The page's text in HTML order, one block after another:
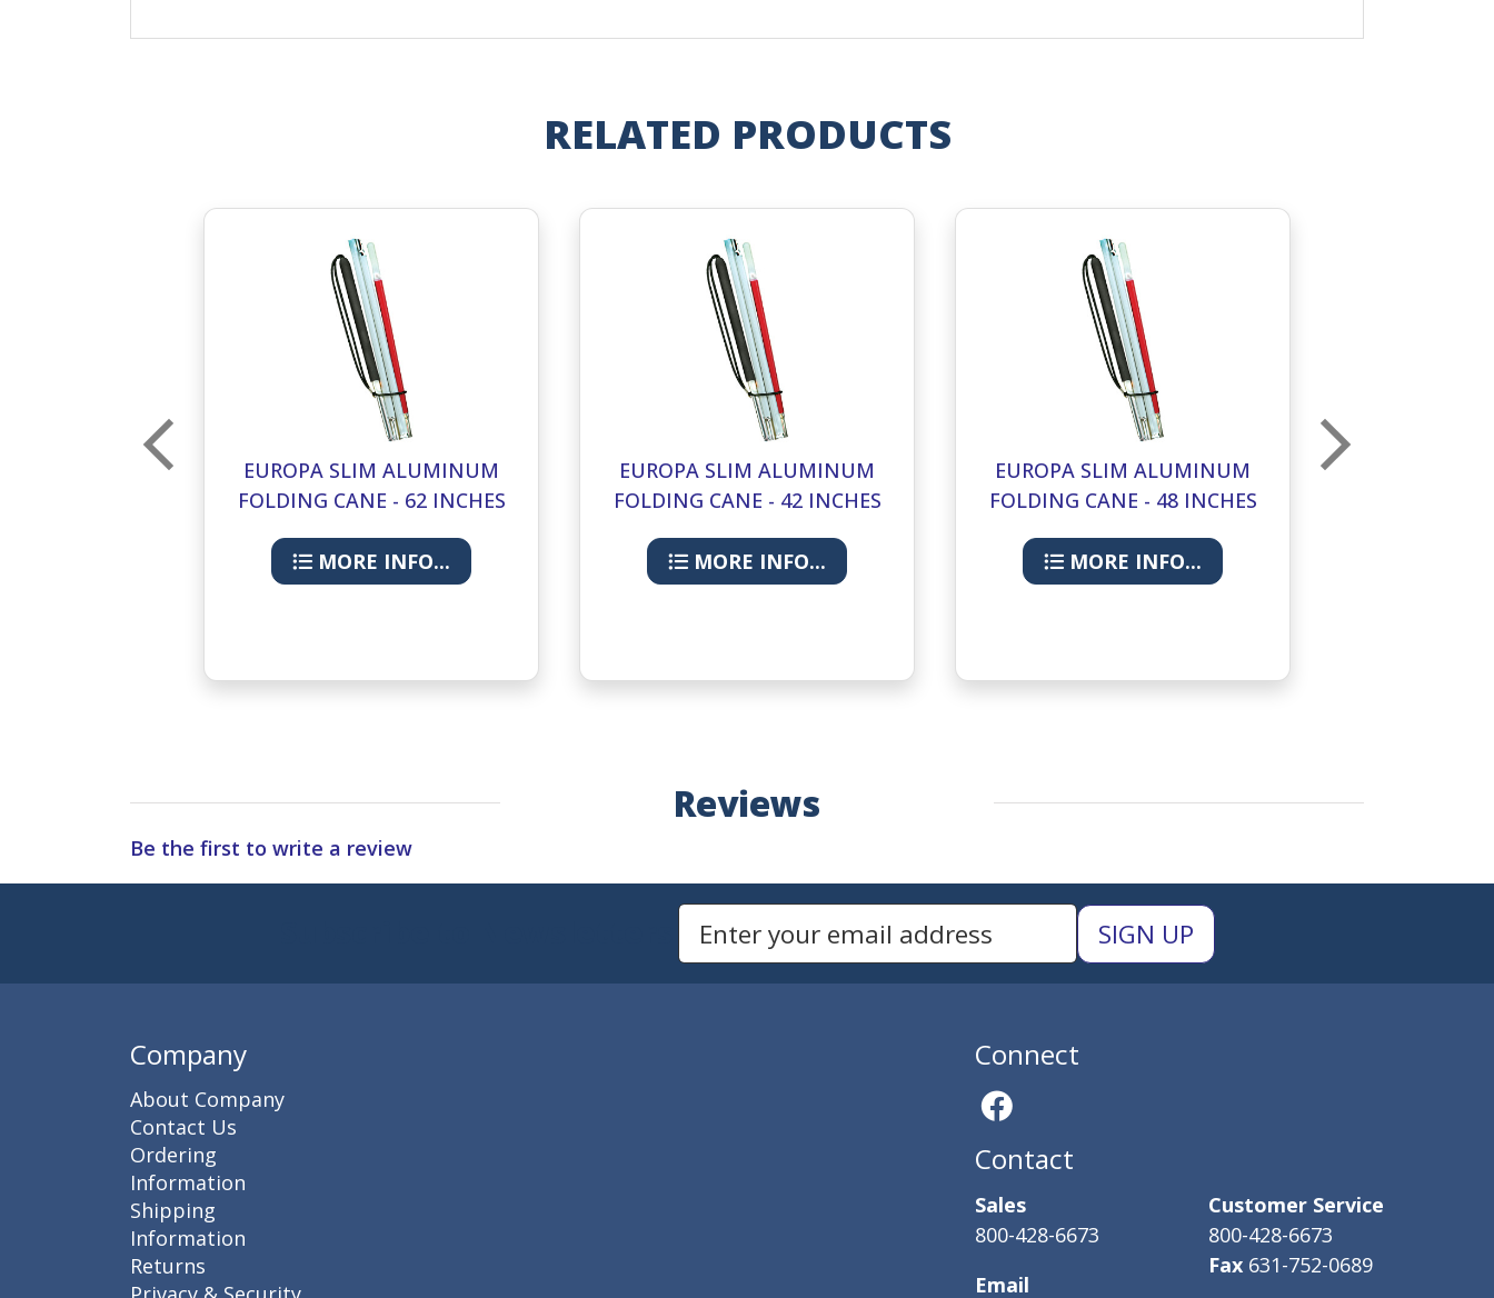
RELATED PRODUCTS
EUROPA SLIM ALUMINUM
FOLDING CANE - 62 INCHES
MORE INFO...
EUROPA SLIM ALUMINUM
FOLDING CANE - 42 INCHES
MORE INFO...
EUROPA SLIM ALUMINUM
FOLDING CANE - 48 INCHES
MORE INFO...
Reviews
Be the first to write a review
Enter Email Address to Sign Up for Our Newsletter
Company
About Company
Contact Us
Ordering
Information
Shipping
Information
Returns
Connect
Contact
Sales
800-428-6673
Email
Customer Service
800-428-6673
Fax 631-752-0689